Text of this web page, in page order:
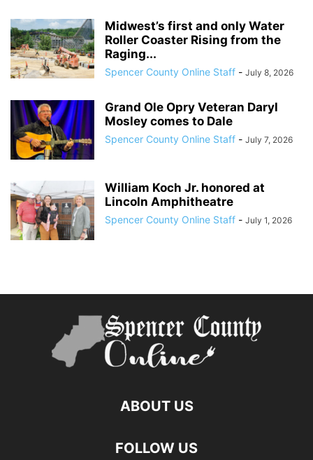
Midwest’s first and only Water
Roller Coaster Rising from the
Raging...
Spencer County Online Staff - July 8, 2026
Grand Ole Opry Veteran Daryl
Mosley comes to Dale
Spencer County Online Staff - July 7, 2026
William Koch Jr. honored at
Lincoln Amphitheatre
Spencer County Online Staff - July 1, 2026
ABOUT US
FOLLOW US